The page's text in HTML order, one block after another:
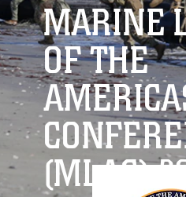
information only on
MARINE
OF THE
(MLAC)